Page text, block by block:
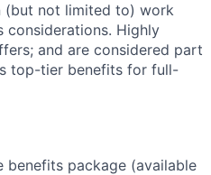
(but not limited to) work
considerations. Highly
and are considered part
top-tier benefits for full-
benefits package (available